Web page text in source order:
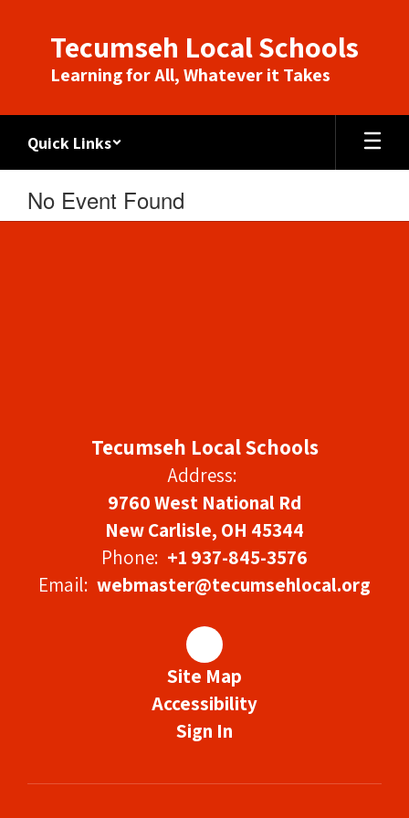
Tecumseh Local Schools
Learning for All, Whatever it Takes
Quick Links
No Event Found
Tecumseh Local Schools
Address:
9760 West National Rd
New Carlisle, OH 45344
Phone: +1 937-845-3576
Email: webmaster@tecumsehlocal.org
Site Map
Accessibility
Sign In